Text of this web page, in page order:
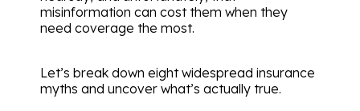
misinformation can cost them when they
need coverage the most.
Let’s break down eight widespread insurance
myths and uncover what’s actually true.